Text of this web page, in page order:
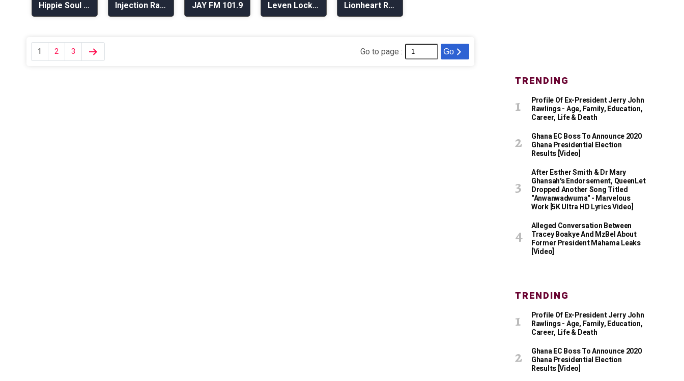
Hippie Soul Cafe Injection Radio JAY FM 101.9 Leven Lockdown Radio (LLR) Lionheart Radio
1 2 3 Go to page : Go
TRENDING
Profile Of Ex-President Jerry John
Rawlings - Age, Family, Education,
Career, Life & Death
Ghana EC Boss To Announce 2020
Ghana Presidential Election
Results [Video]
After Esther Smith & Dr Mary
Ghansah's Endorsement, QueenLet
Dropped Another Song Titled
"Anwanwadwuma" - Marvelous
Work [5K Ultra HD Lyrics Video]
Alleged Conversation Between
Tracey Boakye And MzBel About
Former President Mahama Leaks
[Video]
TRENDING
Profile Of Ex-President Jerry John
Rawlings - Age, Family, Education,
Career, Life & Death
Ghana EC Boss To Announce 2020
Ghana Presidential Election
Results [Video]